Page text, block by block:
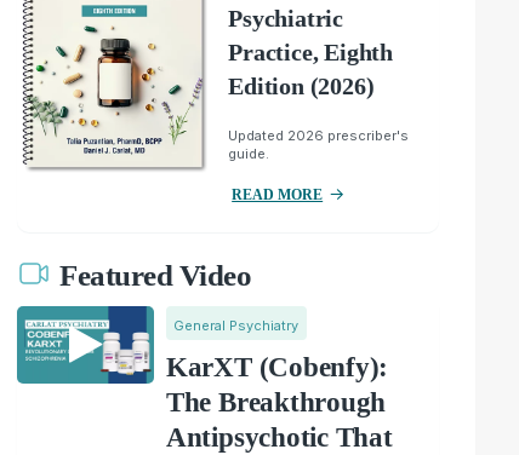
Psychiatric
Practice, Eighth
Edition (2026)
Updated 2026 prescriber's
guide.
READ MORE
Featured Video
General Psychiatry
KarXT (Cobenfy):
The Breakthrough
Antipsychotic That